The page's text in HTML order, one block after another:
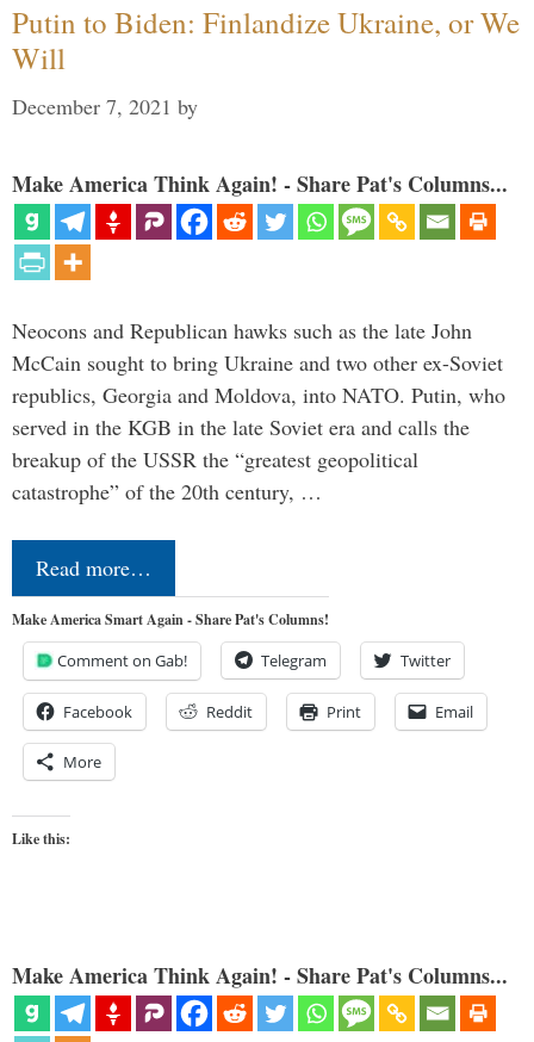
Putin to Biden: Finlandize Ukraine, or We
Will
December 7, 2021 by
Make America Think Again! - Share Pat's Columns...
Neocons and Republican hawks such as the late John
McCain sought to bring Ukraine and two other ex-Soviet
republics, Georgia and Moldova, into NATO. Putin, who
served in the KGB in the late Soviet era and calls the
breakup of the USSR the “greatest geopolitical
catastrophe” of the 20th century, …
Read more…
Make America Smart Again - Share Pat's Columns!
Comment on Gab! Telegram Twitter
Facebook Reddit Print Email
More
Like this:
Make America Think Again! - Share Pat's Columns...